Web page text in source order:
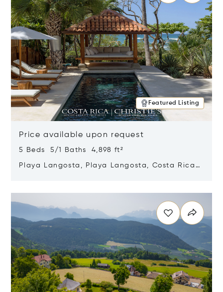
Featured Listing
Price available upon request
5 Beds 5/1 Baths 4,898 ft²
Playa Langosta, Playa Langosta, Costa Rica